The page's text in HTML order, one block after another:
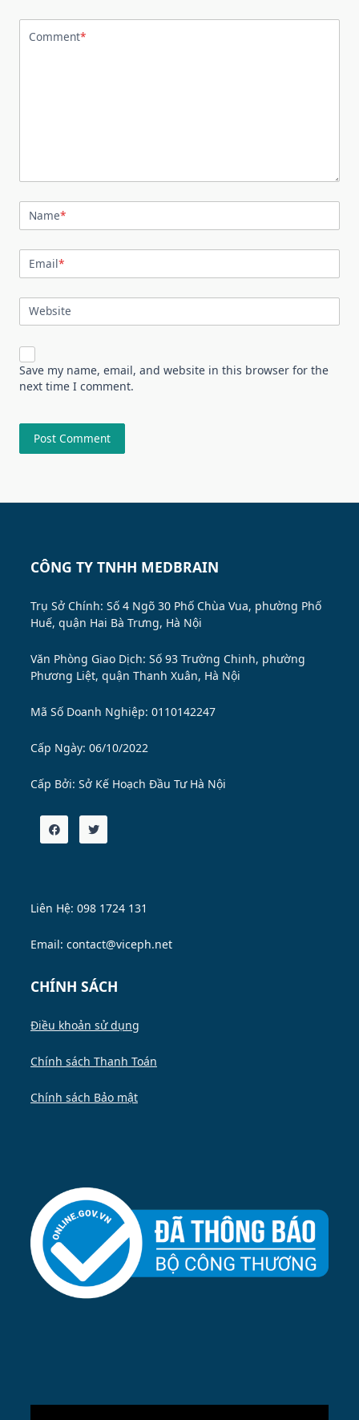
Comment*
Name*
Email*
Website
Save my name, email, and website in this browser for the
next time I comment.
CÔNG TY TNHH MEDBRAIN
Trụ Sở Chính: Số 4 Ngõ 30 Phố Chùa Vua, phường Phố
Huế, quận Hai Bà Trưng, Hà Nội
Văn Phòng Giao Dịch: Số 93 Trường Chinh, phường
Phương Liệt, quận Thanh Xuân, Hà Nội
Mã Số Doanh Nghiệp: 0110142247
Cấp Ngày: 06/10/2022
Cấp Bởi: Sở Kế Hoạch Đầu Tư Hà Nội
Liên Hệ: 098 1724 131
Email: contact@viceph.net
CHÍNH SÁCH
Điều khoản sử dụng
Chính sách Thanh Toán
Chính sách Bảo mật